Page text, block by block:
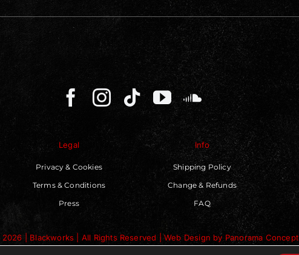
Legal
Privacy & Cookies
Terms & Conditions
Press
Info
Shipping Policy
Change & Refunds
FAQ
| Blackworks | All Rights Reserved | Web Design by Panorama Concept